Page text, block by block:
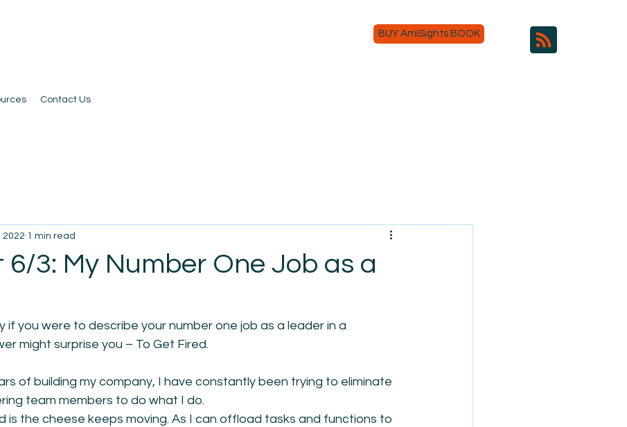
BUY AmiSights BOOK
Contact Us
6/3: My Number One Job as a
2022 1 min read
if you were to describe your number one job as a leader in a
might surprise you – To Get Fired.
of building my company, I have constantly been trying to eliminate
team members to do what I do.
is the cheese keeps moving. As I can offload tasks and functions to